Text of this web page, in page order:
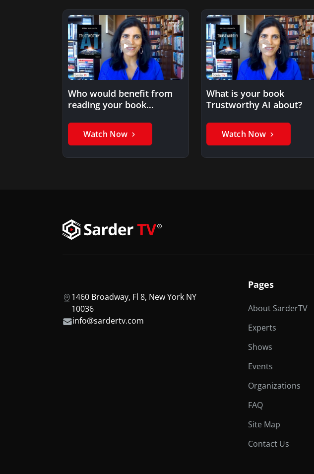
Who would benefit from
reading your book
Watch Now
What is your book
Trustworthy AI about?
Watch Now
1460 Broadway, Fl 8, New York NY
10036
info@sardertv.com
Pages
About SarderTV
Experts
Shows
Events
Organizations
FAQ
Site Map
Contact Us